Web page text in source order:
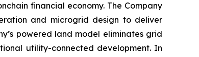
financial economy. The Company
and microgrid design to deliver
powered land model eliminates grid
utility-connected development. In